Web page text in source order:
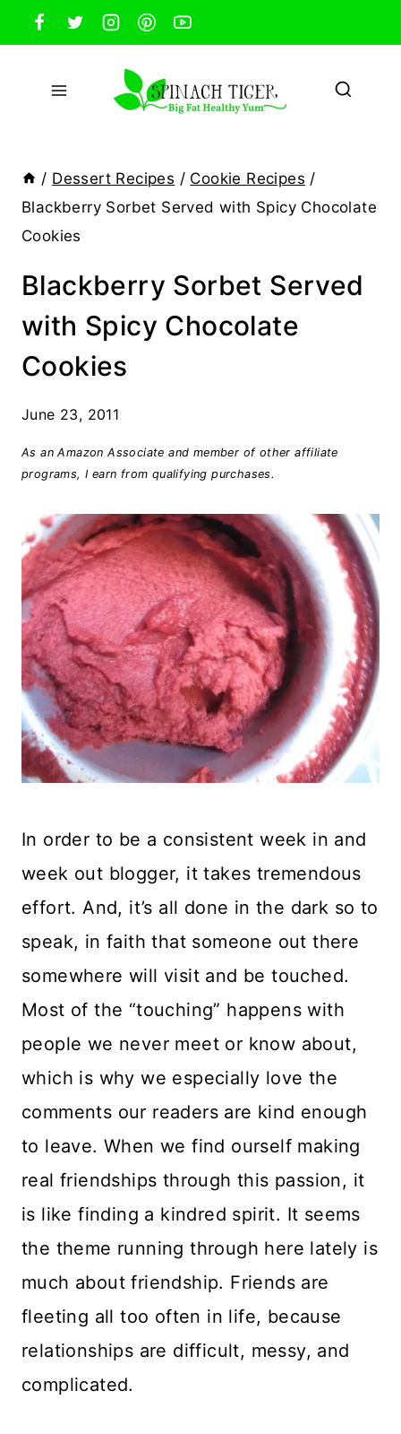
Skip
to
content
/ Dessert Recipes / Cookie Recipes /
Blackberry Sorbet Served with Spicy Chocolate
Cookies
Blackberry Sorbet Served
with Spicy Chocolate
Cookies
June 23, 2011
As an Amazon Associate and member of other affiliate
programs, I earn from qualifying purchases.
In order to be a consistent week in and
week out blogger, it takes tremendous
effort. And, it’s all done in the dark so to
speak, in faith that someone out there
somewhere will visit and be touched.
Most of the “touching” happens with
people we never meet or know about,
which is why we especially love the
comments our readers are kind enough
to leave. When we find ourself making
real friendships through this passion, it
is like finding a kindred spirit. It seems
the theme running through here lately is
much about friendship. Friends are
fleeting all too often in life, because
relationships are difficult, messy, and
complicated.